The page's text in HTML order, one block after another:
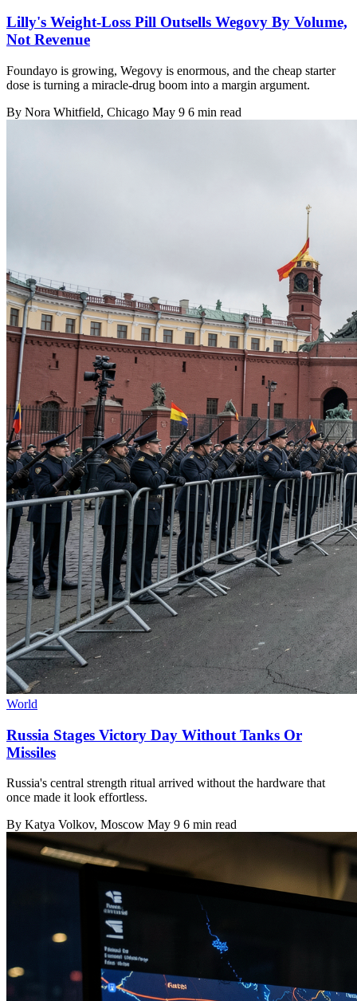
Lilly's Weight-Loss Pill Outsells Wegovy By Volume,
Not Revenue
Foundayo is growing, Wegovy is enormous, and the cheap starter
dose is turning a miracle-drug boom into a margin argument.
By Nora Whitfield, Chicago May 9 6 min read
World
Russia Stages Victory Day Without Tanks Or
Missiles
Russia's central strength ritual arrived without the hardware that
once made it look effortless.
By Katya Volkov, Moscow May 9 6 min read